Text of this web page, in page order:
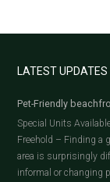
LATEST UPDATES
Pet-Friendly
Special Units
Freehold – Finding a
area is surprisingly
informal or changing